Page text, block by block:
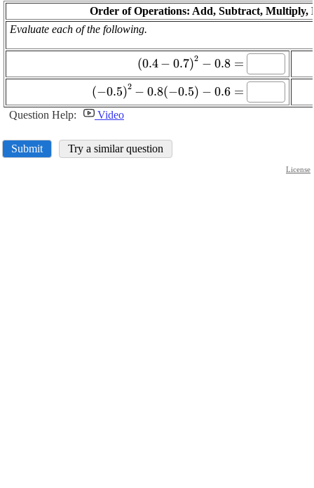
Order of Operations: Add, Subtract, Multiply,
Evaluate each of the following.
\displaystyle
{\left({0.4}-
{0.7}\right)}^{{2}}-
{0.8}=
(0.4 − 0.7)2 − 0.8 =
\displaystyle {\left(-
{0.5}\right)}^{{2}}-
(−0.5)2 − 0.8(−0.5) − 0.6 =
Question Help: Video
Submit Try a similar question
License